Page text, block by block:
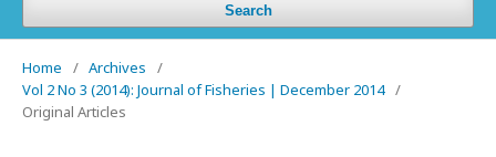
Search
Home / Archives
/
Vol 2 No 3 (2014): Journal of Fisheries | December 2014 /
Original Articles